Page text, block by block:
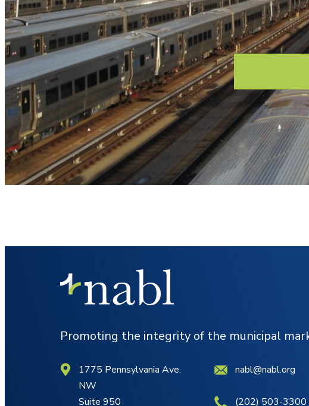
Promoting the integrity of the municipal
1775 Pennsylvania Ave.
NW
Suite 950
nabl@nabl.org
(202) 503-3300